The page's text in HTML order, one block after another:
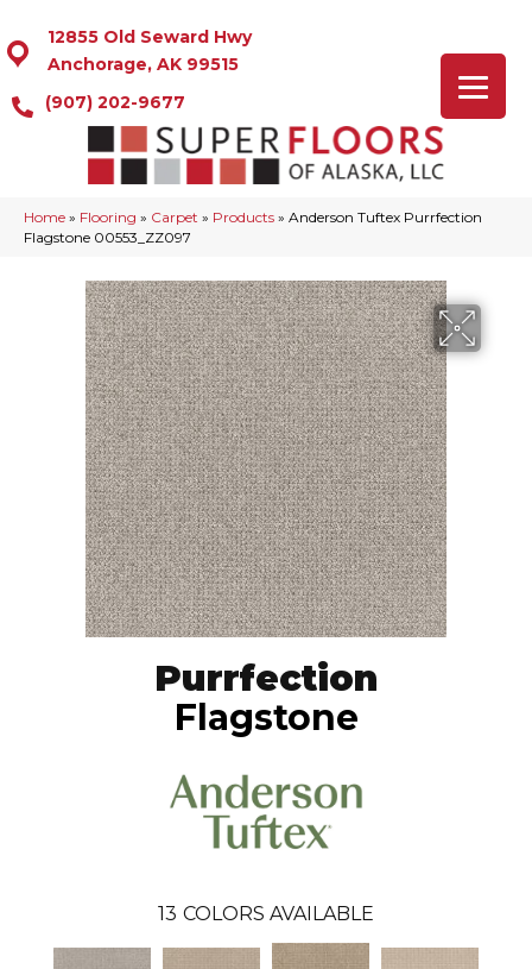
12855 Old Seward Hwy
Anchorage, AK 99515
(907) 202-9677
Home » Flooring » Carpet » Products » Anderson Tuftex Purrfection
Flagstone 00553_ZZ097
Purrfection
Flagstone
13 COLORS AVAILABLE